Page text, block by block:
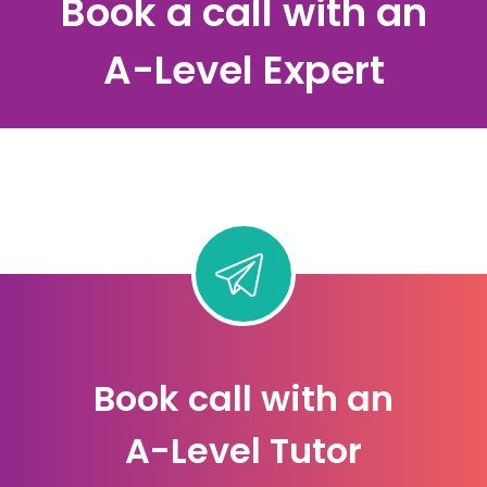
Book a call with an
A-Level Expert
Book call with an
A-Level Tutor